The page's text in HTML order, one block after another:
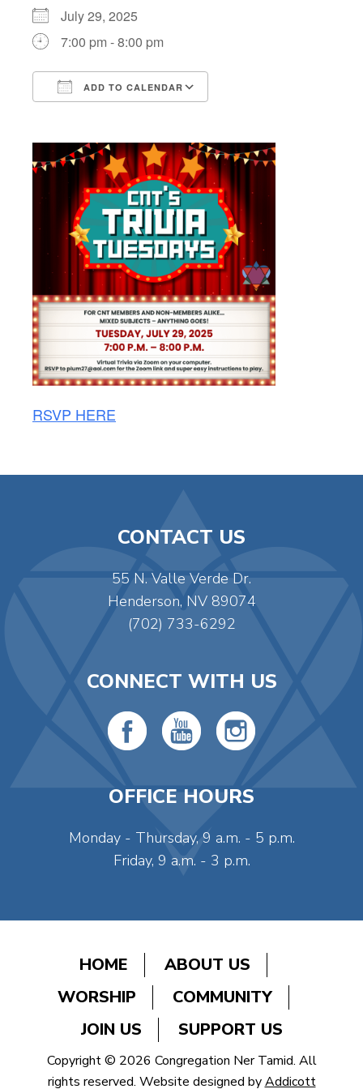
July 29, 2025
7:00 pm - 8:00 pm
ADD TO CALENDAR
RSVP HERE
CONTACT US
55 N. Valle Verde Dr.
Henderson, NV 89074
(702) 733-6292
CONNECT WITH US
OFFICE HOURS
Monday - Thursday, 9 a.m. - 5 p.m.
Friday, 9 a.m. - 3 p.m.
HOME
ABOUT US
WORSHIP
COMMUNITY
JOIN US
SUPPORT US
Copyright © 2026 Congregation Ner Tamid. All
rights reserved. Website designed byAddicott